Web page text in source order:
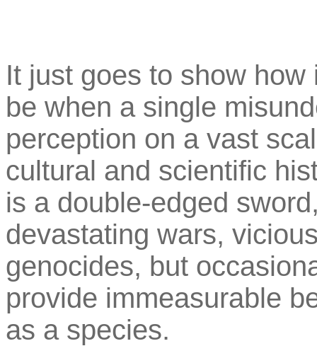
It just goes to show
be when a single
perception on a vast
cultural and scientific
is a double-edged
devastating wars,
genocides, but
provide immeasurable
as a species.